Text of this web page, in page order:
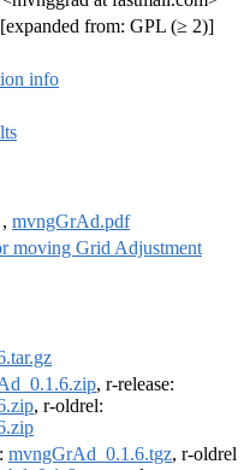
[expanded from: GPL (≥ 2)]
info
, mvngGrAd.pdf
moving Grid Adjustment
, r-release:
, r-oldrel:
mvngGrAd_0.1.6.tgz, r-oldrel